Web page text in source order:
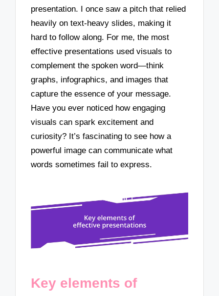
presentation. I once saw a pitch that relied
heavily on text-heavy slides, making it
hard to follow along. For me, the most
effective presentations used visuals to
complement the spoken word—think
graphs, infographics, and images that
capture the essence of your message.
Have you ever noticed how engaging
visuals can spark excitement and
curiosity? It’s fascinating to see how a
powerful image can communicate what
words sometimes fail to express.
Key elements of